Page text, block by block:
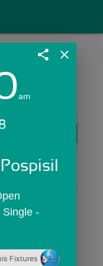
share close
am
Single -
Fixtures